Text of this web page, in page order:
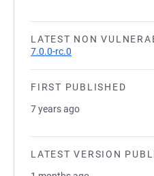
LATEST NON
7.0.0-rc.0
FIRST PUBLISHED
7 years ago
LATEST VERSION